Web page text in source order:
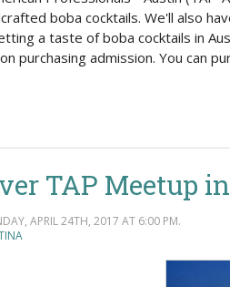
Social Issues & Politics
boba cocktails. We'll also
a taste of boba cocktails in
purchasing admission. You can
TAP Meetup
APRIL 24TH, 2017 AT 6:00 PM.